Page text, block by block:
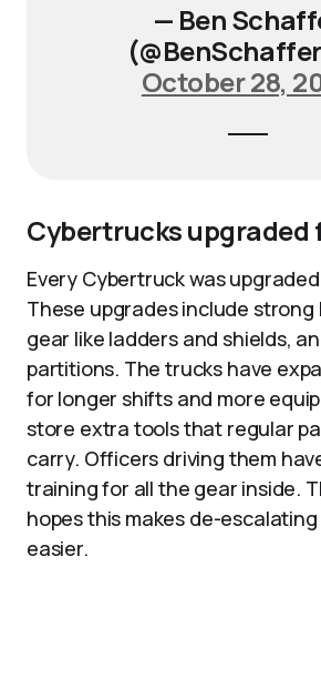
— Ben
October 28,
Cybertrucks upgraded
Every Cybertruck was
These upgrades include
gear like ladders and shields,
partitions. The trucks have
for longer shifts and more
store extra tools that regular
carry. Officers driving them
training for all the gear inside.
hopes this makes de-
easier.​